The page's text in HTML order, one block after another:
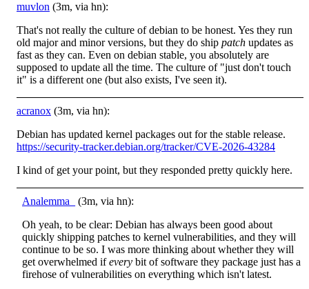
muvlon (3m, via hn):
That's not really the culture of debian to be honest. Yes they run
old major and minor versions, but they do ship patch updates as
fast as they can. Even on debian stable, you absolutely are
supposed to update all the time. The culture of "just don't touch
it" is a different one (but also exists, I've seen it).
acranox (3m, via hn):
Debian has updated kernel packages out for the stable release.
https://security-tracker.debian.org/tracker/CVE-2026-43284
I kind of get your point, but they responded pretty quickly here.
Analemma_
(3m, via hn):
Oh yeah, to be clear: Debian has always been good about
quickly shipping patches to kernel vulnerabilities, and they will
continue to be so. I was more thinking about whether they will
get overwhelmed ifevery bit of software they package just has a
firehose of vulnerabilities on everything which isn't latest.